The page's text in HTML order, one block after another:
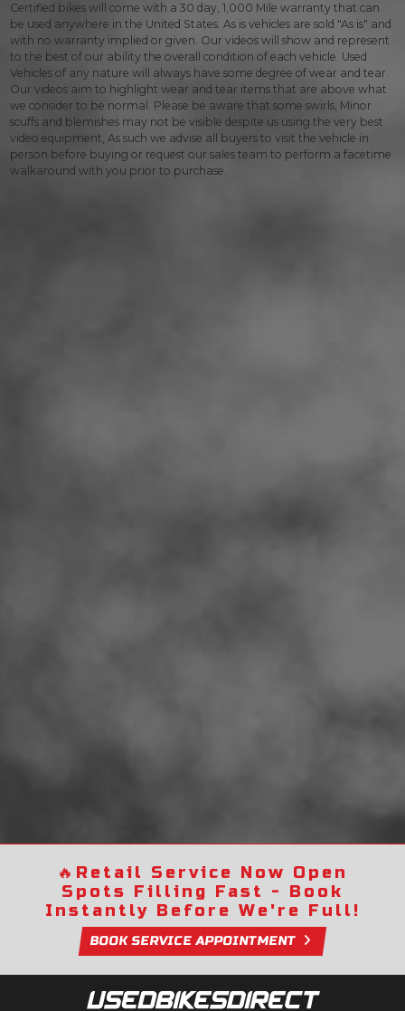
Certified bikes will come with a 30 day, 1,000 Mile warranty that can
be used anywhere in the United States. As is vehicles are sold "As is" and
with no warranty implied or given. Our videos will show and represent
to the best of our ability the overall condition of each vehicle. Used
Vehicles of any nature will always have some degree of wear and tear.
Our videos aim to highlight wear and tear items that are above what
we consider to be normal. Please be aware that some swirls, Minor
scuffs and blemishes may not be visible despite us using the very best
video equipment, As such we advise all buyers to visit the vehicle in
person before buying or request our sales team to perform a facetime
walkaround with you prior to purchase.
🔥 Retail Service Now Open
Spots Filling Fast - Book
Instantly Before We're Full!
BOOK SERVICE APPOINTMENT